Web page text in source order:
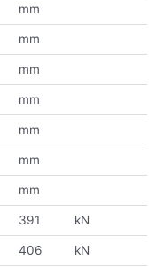
mm
mm
mm
mm
mm
mm
mm
391 kN
406 kN